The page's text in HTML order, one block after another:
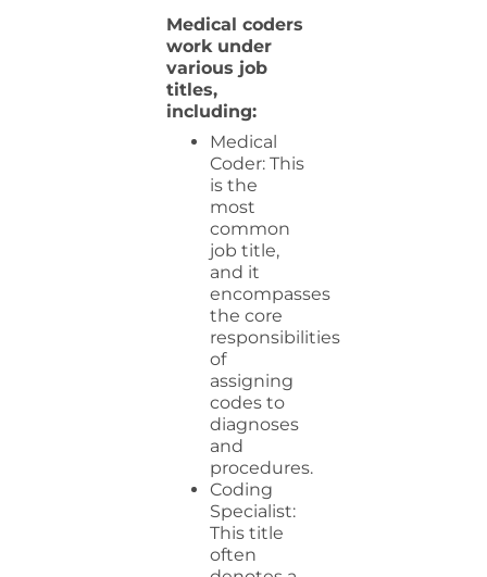
Medical coders
work under
various job
titles,
including:
Medical
Coder: This
is the
most
common
job title,
and it
encompasses
the core
responsibilities
of
assigning
codes to
diagnoses
and
procedures.
Coding
Specialist:
This title
often